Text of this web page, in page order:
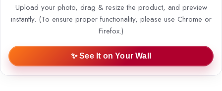
Upload your photo, drag & resize the product, and preview
instantly. (To ensure proper functionality, please use Chrome or
Firefox.)
✨ See It on Your Wall